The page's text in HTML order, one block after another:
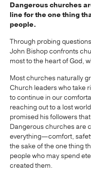
Dangerous churches
line for the one thing
people.
Through probing
John Bishop confronts
most to the heart of God,
Most churches naturally
Church leaders who take
to continue in our
reaching out to a lost
promised his followers
Dangerous churches are
everything—comfort,
the sake of the one thing
people who may spend
created them.